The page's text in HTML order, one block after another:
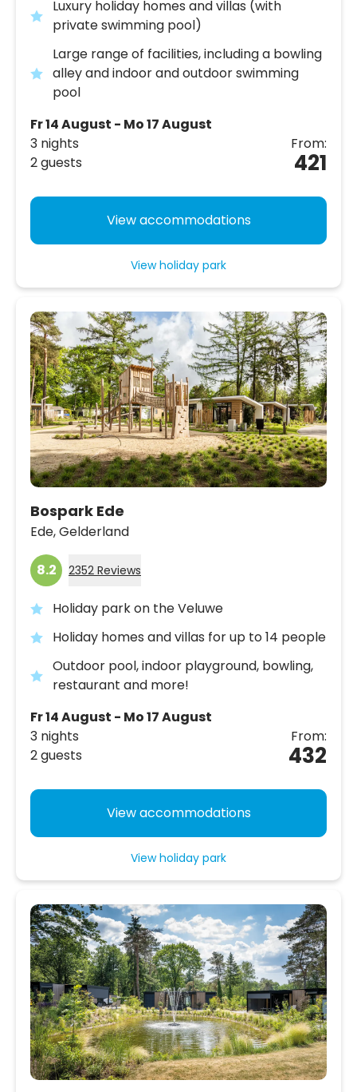
Luxury holiday homes and villas (with
private swimming pool)
Large range of facilities, including a bowling
alley and indoor and outdoor swimming
pool
Fr 14 August - Mo 17 August
3 nights
2 guests
From:
421
View accommodations
View holiday park
Bospark Ede
Ede,Gelderland
8.2 2352 Reviews
Holiday park on the Veluwe
Holiday homes and villas for up to 14 people
Outdoor pool, indoor playground, bowling,
restaurant and more!
Fr 14 August - Mo 17 August
3 nights
2 guests
From:
432
View accommodations
View holiday park